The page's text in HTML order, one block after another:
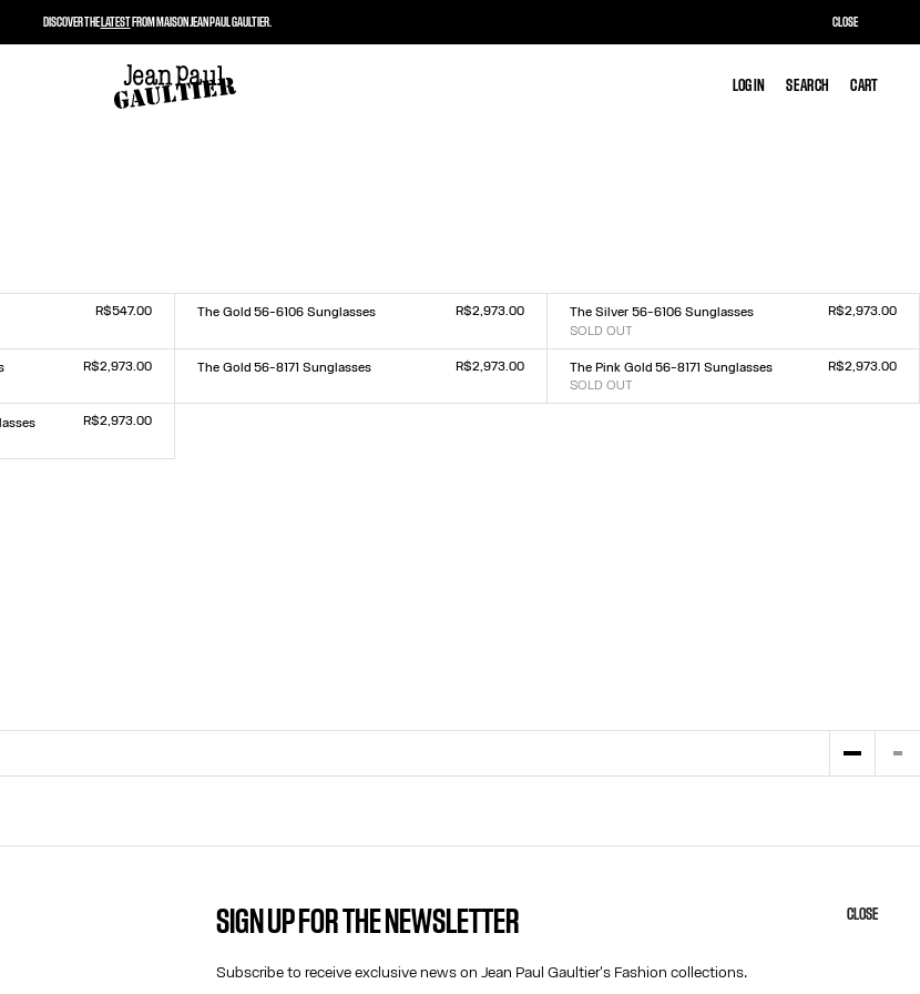
LOG IN SEARCH CART
LOG IN SEARCH CART
R$547.00
The Gold 56-6106 Sunglasses
TU
R$2,973.00
The Silver 56-6106 Sunglasses
SOLD OUT
TU
R$2,973.00
R$2,973.00
The Gold 56-8171 Sunglasses
TU
R$2,973.00
The Pink Gold 56-8171 Sunglasses
SOLD OUT
R$2,973.00
R$2,973.00
CONTACT US
FASHION@JEANPAULGAULTIER.COM
HELP
DISCOVER THELATESTFROM MAISON JEAN PAUL GAULTIER. CLOSE
SIGN UP FOR THE NEWSLETTER
Subscribe to receive exclusive news on Jean Paul Gaultier's Fashion collections.
CLOSE